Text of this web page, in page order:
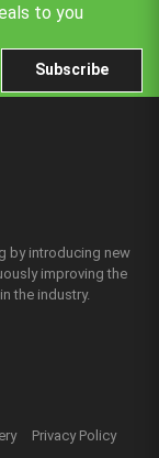
to you
Subscribe
by introducing new
improving the
the industry.
Privacy Policy